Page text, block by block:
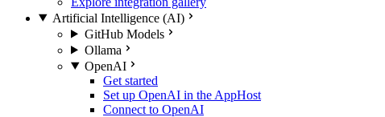
Artificial Intelligence (AI)
GitHub Models
Ollama
OpenAI
Get started
Set up OpenAI in the AppHost
Connect to OpenAI